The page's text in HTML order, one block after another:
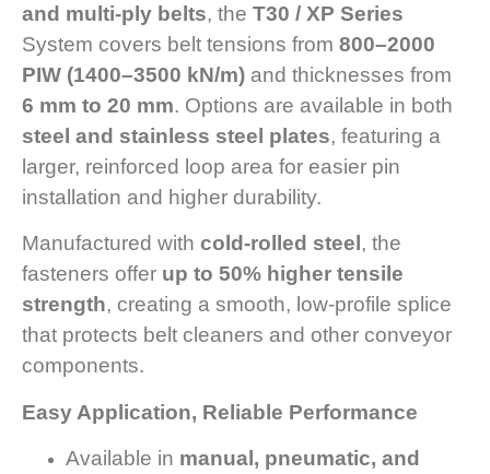
and multi-ply belts, the T30 / XP Series
System covers belt tensions from 800–2000
PIW (1400–3500 kN/m) and thicknesses from
6 mm to 20 mm. Options are available in both
steel and stainless steel plates, featuring a
larger, reinforced loop area for easier pin
installation and higher durability.
Manufactured with cold-rolled steel , the
fasteners offer up to 50% higher tensile
strength, creating a smooth, low-profile splice
that protects belt cleaners and other conveyor
components.
Easy Application, Reliable Performance
Available in manual, pneumatic, and